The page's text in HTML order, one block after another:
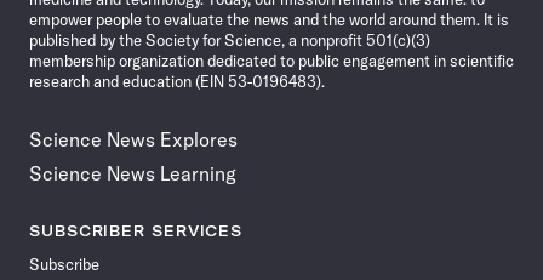
empower people to evaluate the news and the world around them. It is
published by the Society for Science, a nonprofit 501(c)(3)
membership organization dedicated to public engagement in scientific
research and education (EIN 53-0196483).
Science News Explores
Science News Learning
SUBSCRIBER SERVICES
Subscribe